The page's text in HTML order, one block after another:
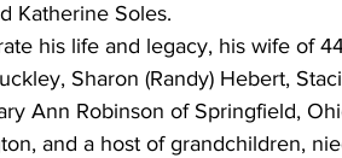
Katherine Soles.
his life and legacy, his wife of
Sharon (Randy) Hebert,
Ann Robinson of Springfield,
and a host of grandchildren,